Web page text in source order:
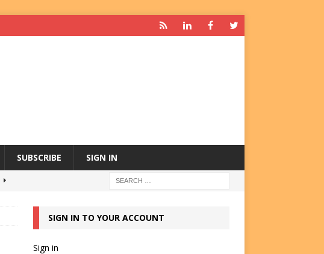
SUBSCRIBE SIGN IN
SIGN IN TO YOUR ACCOUNT
Sign in